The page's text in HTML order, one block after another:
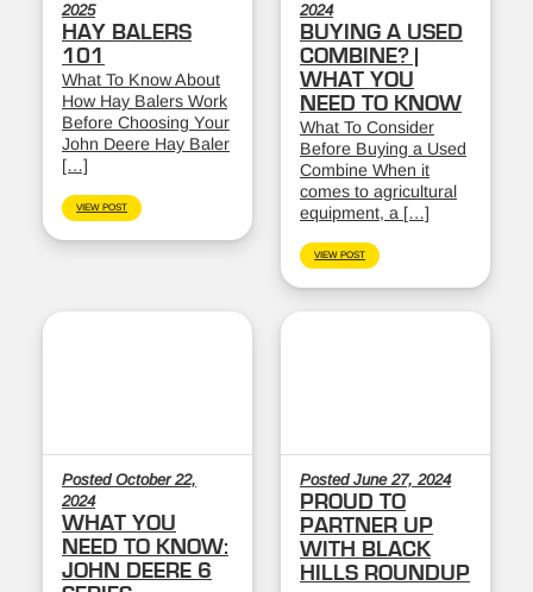
2025
HAY BALERS
101
What To Know About
How Hay Balers Work
Before Choosing Your
John Deere Hay Baler
[…]
VIEW POST
2024
BUYING A USED
COMBINE? |
WHAT YOU
NEED TO KNOW
What To Consider
Before Buying a Used
Combine When it
comes to agricultural
equipment, a […]
VIEW POST
Posted October 22,
2024
WHAT YOU
NEED TO KNOW:
JOHN DEERE 6
Posted June 27, 2024
PROUD TO
PARTNER UP
WITH BLACK
HILLS ROUNDUP